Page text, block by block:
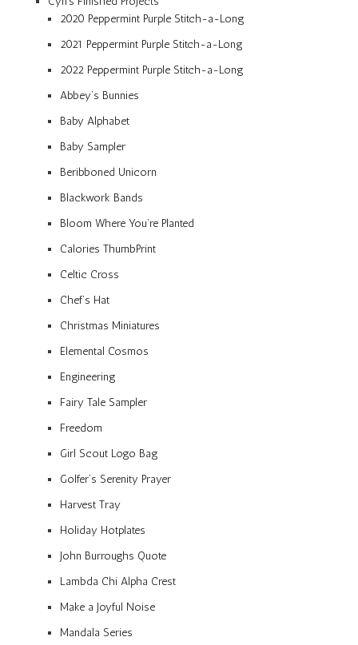
2020 Peppermint Purple Stitch-a-Long
2021 Peppermint Purple Stitch-a-Long
2022 Peppermint Purple Stitch-a-Long
Abbey’s Bunnies
Baby Alphabet
Baby Sampler
Beribboned Unicorn
Blackwork Bands
Bloom Where You’re Planted
Calories ThumbPrint
Celtic Cross
Chef’s Hat
Christmas Miniatures
Elemental Cosmos
Engineering
Fairy Tale Sampler
Freedom
Girl Scout Logo Bag
Golfer’s Serenity Prayer
Harvest Tray
Holiday Hotplates
John Burroughs Quote
Lambda Chi Alpha Crest
Make a Joyful Noise
Mandala Series